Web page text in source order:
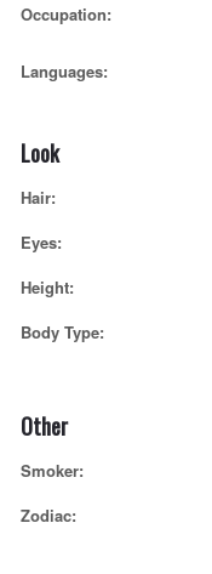
Occupation:
Languages:
Look
Hair:
Eyes:
Height:
Body Type:
Other
Smoker:
Zodiac: